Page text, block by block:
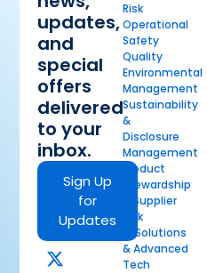
updates,
and
special
offers
delivered
to your
inbox.
Sign Up
for
Updates
Risk
Operational
Safety
Quality
Environmental
Management
Sustainability
&
Disclosure
Management
Product
Stewardship
& Supplier
Risk
AI Solutions
& Advanced
Tech